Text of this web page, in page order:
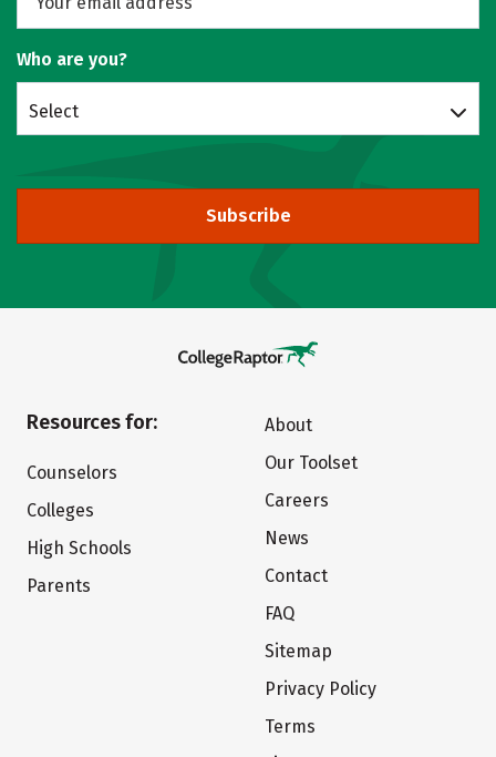
Who are you?
Select
Subscribe
Resources for:
Counselors
Colleges
High Schools
Parents
About
Our Toolset
Careers
News
Contact
FAQ
Sitemap
Privacy Policy
Terms